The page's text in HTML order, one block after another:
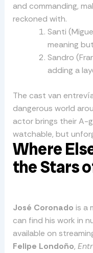
and commanding,
reckoned with.
Santi
meaning
Sandro
adding a
The cast van
dangerous world
actor brings their A-
watchable, but
Where
the Stars
José Coronado is a
can find his work in
available on
Felipe Londoño,